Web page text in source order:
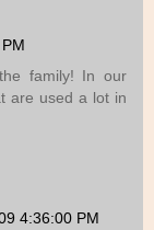
family! In our
are used a lot in
4:36:00 PM